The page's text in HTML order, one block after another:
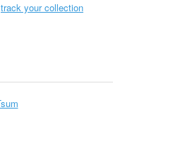
track your collection